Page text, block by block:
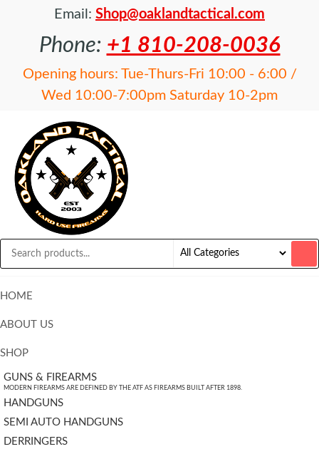
Email: Shop@oaklandtactical.com
Phone: +1 810-208-0036
Opening hours: Tue-Thurs-Fri 10:00 - 6:00 /
Wed 10:00-7:00pm Saturday 10-2pm
HOME
ABOUT US
SHOP
GUNS & FIREARMS
MODERN FIREARMS ARE DEFINED BY THE ATF AS FIREARMS BUILT AFTER 1898.
HANDGUNS
SEMI AUTO HANDGUNS
DERRINGERS